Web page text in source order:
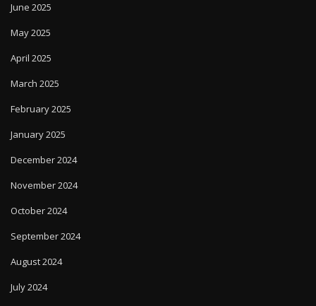
June 2025
May 2025
April 2025
March 2025
February 2025
January 2025
December 2024
November 2024
October 2024
September 2024
August 2024
July 2024